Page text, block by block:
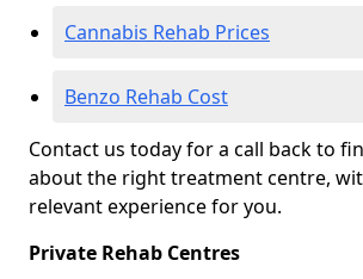
Cannabis Rehab Prices
Benzo Rehab Cost
Contact us today for a call back to
about the right treatment centre,
relevant experience for you.
Private Rehab Centres